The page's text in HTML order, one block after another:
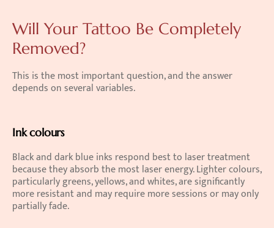
Will Your Tattoo Be Completely
Removed?
This is the most important question, and the answer
depends on several variables.
Ink colours
Black and dark blue inks respond best to laser treatment
because they absorb the most laser energy. Lighter colours,
particularly greens, yellows, and whites, are significantly
more resistant and may require more sessions or may only
partially fade.